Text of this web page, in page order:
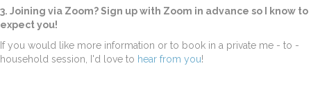
3. Joining via Zoom?Sign up with Zoom in advance so I know to
expect you!
If you would like more information or to book in a private me - to -
household session, I'd love to hear from you!